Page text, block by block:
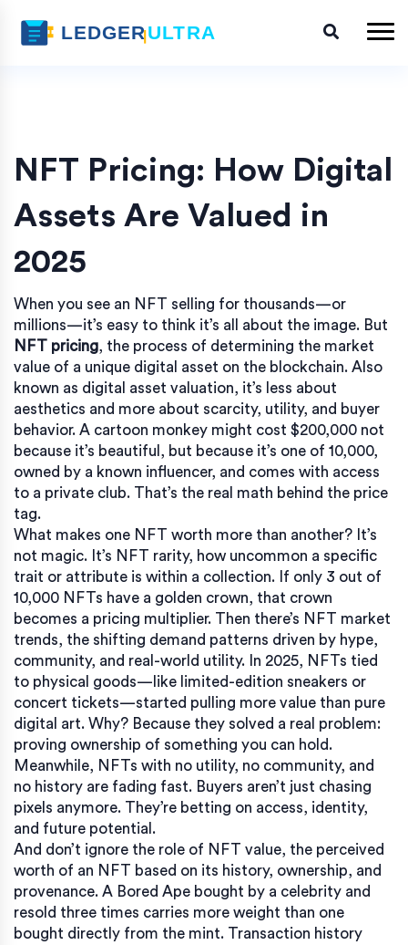
NFT Pricing: How Digital
Assets Are Valued in
2025
When you see an NFT selling for thousands—or
millions—it’s easy to think it’s all about the image. But
NFT pricing, the process of determining the market
value of a unique digital asset on the blockchain. Also
known as digital asset valuation, it’s less about
aesthetics and more about scarcity, utility, and buyer
behavior. A cartoon monkey might cost $200,000 not
because it’s beautiful, but because it’s one of 10,000,
owned by a known influencer, and comes with access
to a private club. That’s the real math behind the price
tag.
What makes one NFT worth more than another? It’s
not magic. It’s NFT rarity, how uncommon a specific
trait or attribute is within a collection. If only 3 out of
10,000 NFTs have a golden crown, that crown
becomes a pricing multiplier. Then there’s NFT market
trends, the shifting demand patterns driven by hype,
community, and real-world utility. In 2025, NFTs tied
to physical goods—like limited-edition sneakers or
concert tickets—started pulling more value than pure
digital art. Why? Because they solved a real problem:
proving ownership of something you can hold.
Meanwhile, NFTs with no utility, no community, and
no history are fading fast. Buyers aren’t just chasing
pixels anymore. They’re betting on access, identity,
and future potential.
And don’t ignore the role of NFT value, the perceived
worth of an NFT based on its history, ownership, and
provenance. A Bored Ape bought by a celebrity and
resold three times carries more weight than one
bought directly from the mint. Transaction history